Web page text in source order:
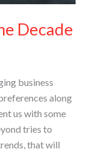
Decade
business
along
us with some
tries to
that will